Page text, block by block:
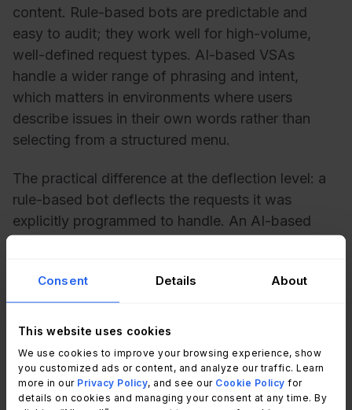
Consent Details About
This website uses cookies
We use cookies to improve your browsing experience, show
you customized ads or content, and analyze our traffic. Learn
more in our Privacy Policy, and see our Cookie Policy for
details on cookies and managing your consent at any time. By
content. Rule-based bots are predictable and
easy to audit; they work well for high-volume,
well-defined request types. AI-based VSAs
handle a wider range of phrasing and intent,
which matters in environments where users
describe issues in their own words rather than
selecting from a structured menu.
The practical difference at the deflection level: a
rule-based bot deflects the requests it was
explicitly programmed to handle. An AI-based
exists.
How to improve request
deflection with InvGate Service